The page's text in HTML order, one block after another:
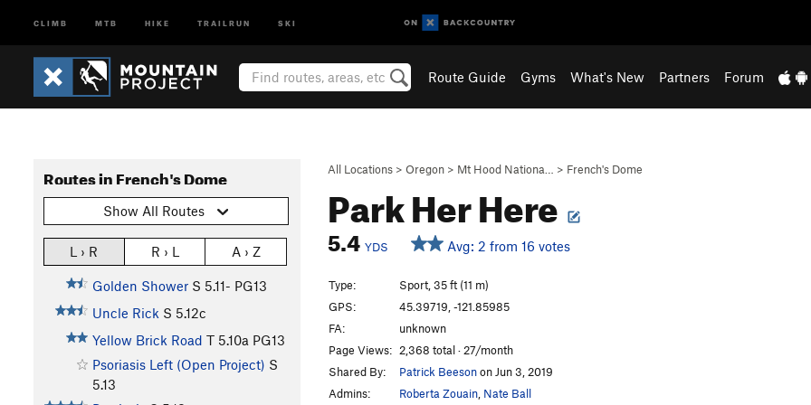
CLIMB MTB HIKE TRAILRUN SKI
Route Guide Gyms What's New Partners Forum
All Locations > Oregon > Mt Hood Nationa… > French's Dome
Park Her Here
5.4 YDS Avg: 2 from 16 votes
Routes in French's Dome
Show All Routes
L › R R › L A › Z
Golden Shower S 5.11- PG13
Uncle Rick S 5.12c
Yellow Brick Road T 5.10a PG13
Psoriasis Left (Open Project) S
5.13
Type:
Sport, 35 ft (11 m)
GPS:
45.39719, -121.85985
FA:
unknown
Page Views: 2,368 total · 27/month
Shared By:
Patrick Beesonon Jun 3, 2019
Admins:
Roberta Zouain Nate Ball